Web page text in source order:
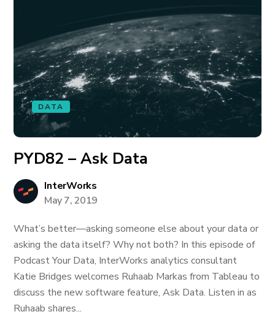
DATA
PYD82 – Ask Data
InterWorks
May 7, 2019
What’s better—asking someone else about your data or
asking the data itself? Why not both? In this episode of
Podcast Your Data, InterWorks analytics consultant
Katie Bridges welcomes Ruhaab Markas from Tableau to
discuss the new software feature, Ask Data. Listen in as
Ruhaab shares...